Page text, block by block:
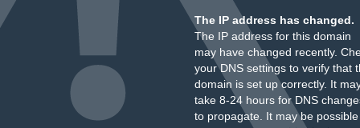
The IP address has changed.
The IP address for this domain
may have changed recently.
your DNS settings to verify that
domain is set up correctly. It
take 8-24 hours for DNS
to propagate. It may be